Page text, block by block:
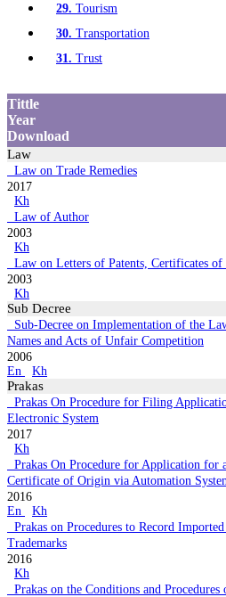
29. Tourism
30. Transportation
31. Trust
Tittle
Year
Download
Law
Law on Trade Remedies
2017
Kh
Law of Author
2003
Kh
Law on Letters of Patents, Certificates
2003
Kh
Sub Decree
Sub-Decree on Implementation of the
Names and Acts of Unfair Competition
2006
En
Kh
Prakas
Prakas On Procedure for Filing
Electronic System
2017
Kh
Prakas On Procedure for Application for
Certificate of Origin via Automation
2016
En
Kh
Prakas on Procedures to Record
Trademarks
2016
Kh
Prakas on the Conditions and